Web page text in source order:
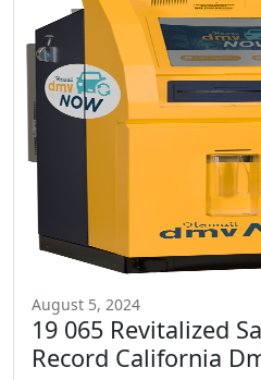
August 5, 2024
19 065 Revitalized
Record California